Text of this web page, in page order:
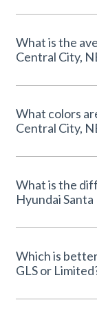
What is the
Central City,
What colors
Central City,
What is the
Hyundai
Which is
GLS or